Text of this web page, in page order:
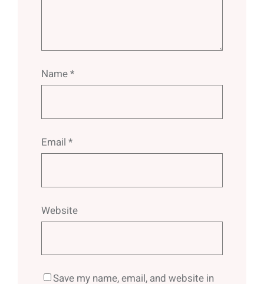
Name*
Email *
Website
Save my name, email, and website in